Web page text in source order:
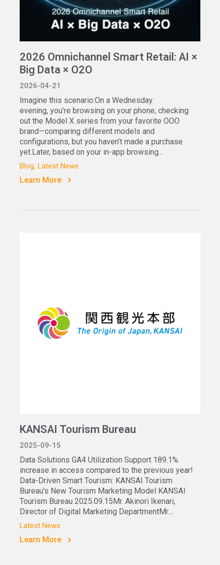
2026 Omnichannel Smart Retail: AI ×
Big Data × O2O
2026-04-21
Imagine this scenario:On a Wednesday
evening, you're browsing on your phone, checking
out the Model X series from your favorite OOO
brand—comparing different models and
configurations, but you haven’t made a purchase
yet.Later, based on your in-app browsing...
Blog Latest News
Learn More
KANSAI Tourism Bureau
2025-09-15
Data Solutions GA4 Utilization Support 189.1%
increase in access compared to the previous year!
Data-Driven Smart Tourism: KANSAI Tourism
Bureau's New Tourism Marketing Model KANSAI
Tourism Bureau 2025.09.15Mr. Akinori Ikenari,
Director of Digital Marketing DepartmentMr....
Latest News
Learn More